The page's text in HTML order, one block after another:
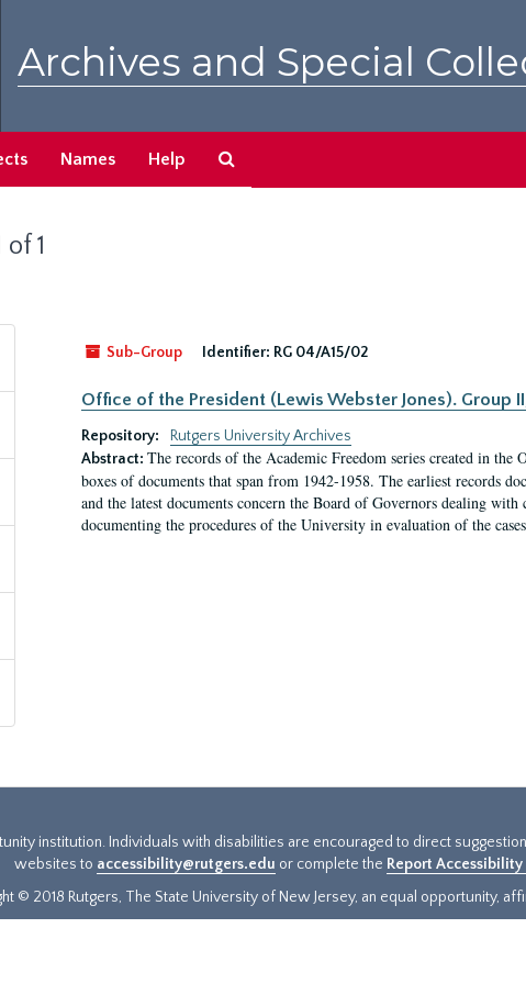
Archives and Special
Names Help
1
Sub-Group
Identifier: RG 04/A15/02
Office of the President (Lewis Webster Jones). Group
Repository:
Rutgers University Archives
Abstract: The records of the Academic Freedom series created in the
boxes of documents that span from 1942-1958. The earliest records
and the latest documents concern the Board of Governors dealing
documenting the procedures of the University in evaluation of the
institution. Individuals with disabilities are encouraged to direct
websites to accessibility@rutgers.edu or complete the Report
© 2018 Rutgers, The State University of New Jersey, an equal opportunity,